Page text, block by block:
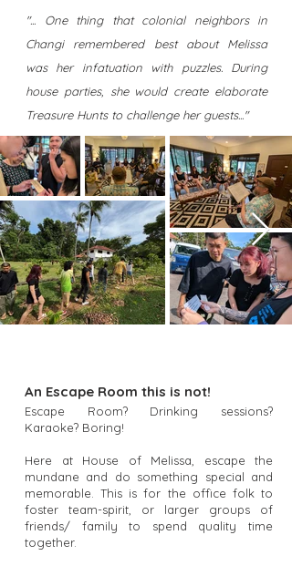
"... One thing that colonial neighbors in
Changi remembered best about Melissa
was her infatuation with puzzles. During
house parties, she would create elaborate
Treasure Hunts to challenge her guests..."
An Escape Room this is not!
Escape Room? Drinking sessions?
Karaoke? Boring!
Here at House of Melissa, escape the
mundane and do something special and
memorable. This is for the office folk to
foster team-spirit, or larger groups of
friends/ family to spend quality time
together.